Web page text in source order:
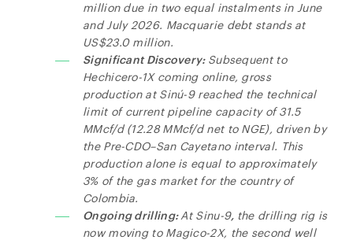
million due in two equal instalments in June
and July 2026. Macquarie debt stands at
US$23.0 million.
Significant Discovery: Subsequent to
Hechicero-1X coming online, gross
production at Sinú-9 reached the technical
limit of current pipeline capacity of 31.5
MMcf/d (12.28 MMcf/d net to NGE), driven by
the Pre-CDO–San Cayetano interval. This
production alone is equal to approximately
3% of the gas market for the country of
Colombia.
Ongoing drilling:At Sinu-9, the drilling rig is
now moving to Magico-2X, the second well